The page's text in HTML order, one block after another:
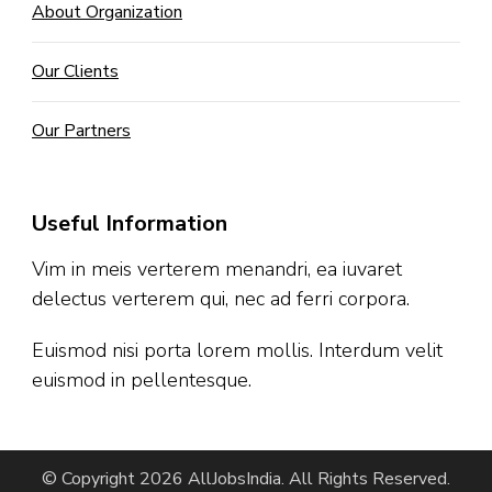
About Organization
Our Clients
Our Partners
Useful Information
Vim in meis verterem menandri, ea iuvaret
delectus verterem qui, nec ad ferri corpora.
Euismod nisi porta lorem mollis. Interdum velit
euismod in pellentesque.
© Copyright 2026 AllJobsIndia. All Rights Reserved.